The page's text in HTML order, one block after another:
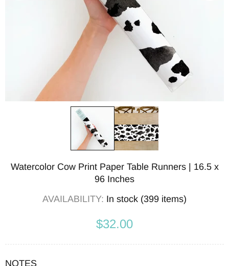
Watercolor Cow Print Paper Table Runners | 16.5 x
96 Inches
AVAILABILITY: In stock (399 items)
$32.00
NOTES